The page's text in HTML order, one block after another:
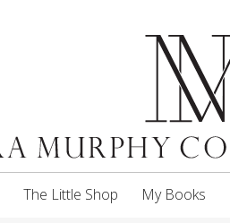
The Little Shop My Books